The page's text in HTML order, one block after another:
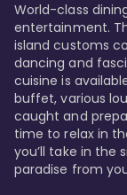
World-class
entertainment.
island customs
dancing and
cuisine is
buffet, various
caught and
time to relax in
you’ll take in the
paradise from